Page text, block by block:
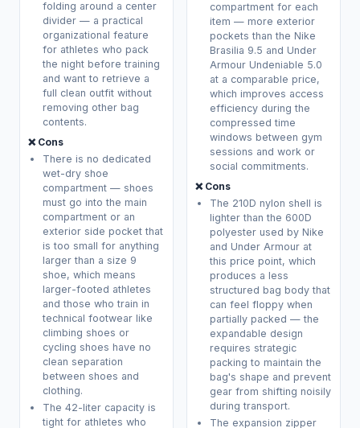
folding around a center
divider — a practical
organizational feature
for athletes who pack
the night before training
and want to retrieve a
full clean outfit without
removing other bag
contents.
❌ Cons
There is no dedicated
wet-dry shoe
compartment — shoes
must go into the main
compartment or an
exterior side pocket that
is too small for anything
larger than a size 9
shoe, which means
larger-footed athletes
and those who train in
technical footwear like
climbing shoes or
cycling shoes have no
clean separation
between shoes and
clothing.
The 42-liter capacity is
tight for athletes who
compartment for each
item — more exterior
pockets than the Nike
Brasilia 9.5 and Under
Armour Undeniable 5.0
at a comparable price,
which improves access
efficiency during the
compressed time
windows between gym
sessions and work or
social commitments.
❌ Cons
The 210D nylon shell is
lighter than the 600D
polyester used by Nike
and Under Armour at
this price point, which
produces a less
structured bag body that
can feel floppy when
partially packed — the
expandable design
requires strategic
packing to maintain the
bag's shape and prevent
gear from shifting noisily
during transport.
The expansion zipper